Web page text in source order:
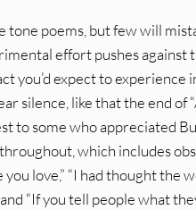
tone poems, but few will
effort pushes
you’d expect to
silence, like that the end
to some who appreciated
which includes
you love,” “I had thought
“If you tell people what